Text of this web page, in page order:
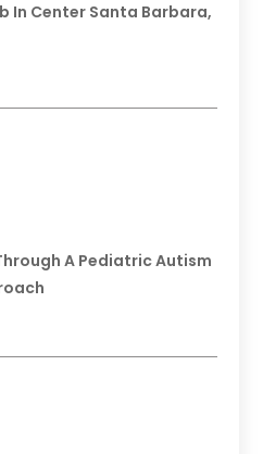
In Center Santa Barbara,
A Pediatric Autism